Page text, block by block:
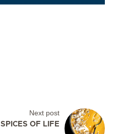
Next post
SPICES OF LIFE